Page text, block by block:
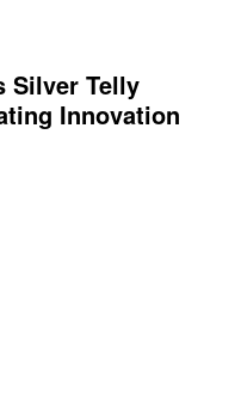
Silver Telly
Innovation